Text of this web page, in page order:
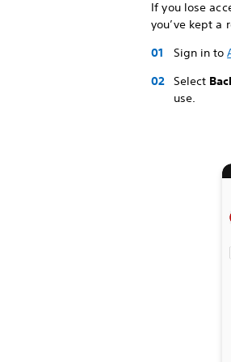
If you lose
you’ve kept a
Sign in to
Select
use.